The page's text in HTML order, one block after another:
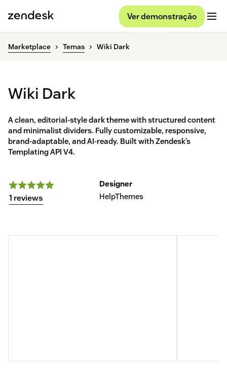
Ver demonstração
Marketplace Temas Wiki Dark
Wiki Dark
A clean, editorial-style dark theme with structured content
and minimalist dividers. Fully customizable, responsive,
brand-adaptable, and AI-ready. Built with Zendesk’s
Templating API V4.
1 reviews
Designer
HelpThemes